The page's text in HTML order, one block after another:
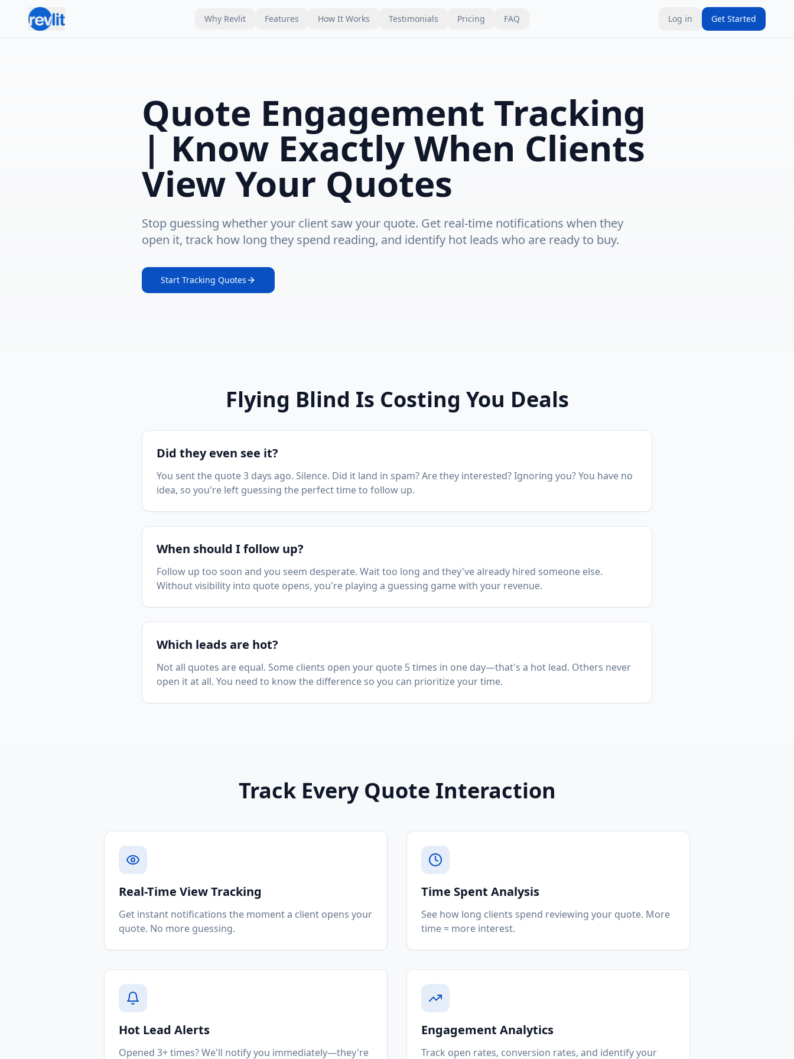
Why Revlit Features How It Works Testimonials Pricing FAQ Log in Get Started
Quote Engagement Tracking
| Know Exactly When Clients
View Your Quotes
Stop guessing whether your client saw your quote. Get real-time notifications when they
open it, track how long they spend reading, and identify hot leads who are ready to buy.
Start Tracking Quotes
Flying Blind Is Costing You Deals
Did they even see it?
You sent the quote 3 days ago. Silence. Did it land in spam? Are they interested? Ignoring you? You have no
idea, so you're left guessing the perfect time to follow up.
When should I follow up?
Follow up too soon and you seem desperate. Wait too long and they've already hired someone else.
Without visibility into quote opens, you're playing a guessing game with your revenue.
Which leads are hot?
Not all quotes are equal. Some clients open your quote 5 times in one day—that's a hot lead. Others never
open it at all. You need to know the difference so you can prioritize your time.
Track Every Quote Interaction
Real-Time View Tracking
Get instant notifications the moment a client opens your
quote. No more guessing.
Time Spent Analysis
See how long clients spend reviewing your quote. More
time = more interest.
Hot Lead Alerts
Opened 3+ times? We'll notify you immediately—they're
Engagement Analytics
Track open rates, conversion rates, and identify your